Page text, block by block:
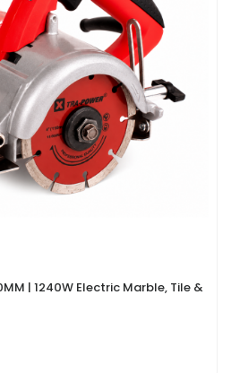
| 1240W Electric Marble, Tile &